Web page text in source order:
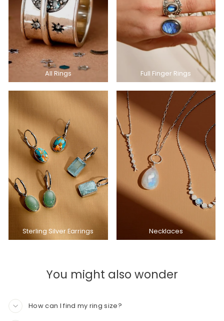
All Rings Full Finger Rings
Sterling Silver Earrings Necklaces
You might also wonder
How can I find my ring size?